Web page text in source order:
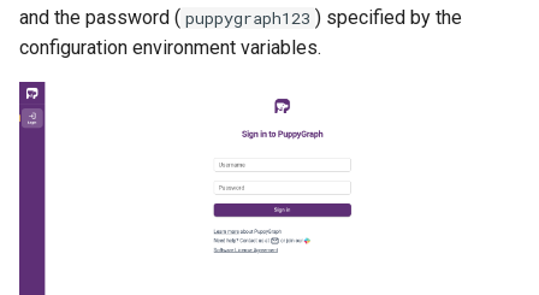
and the password ( puppygraph123 ) specified by the
configuration environment variables.